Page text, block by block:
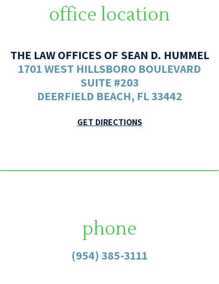
office location
THE LAW OFFICES OF SEAN D. HUMMEL
1701 WEST HILLSBORO BOULEVARD
SUITE #203
DEERFIELD BEACH, FL 33442
GET DIRECTIONS
phone
(954) 385-3111